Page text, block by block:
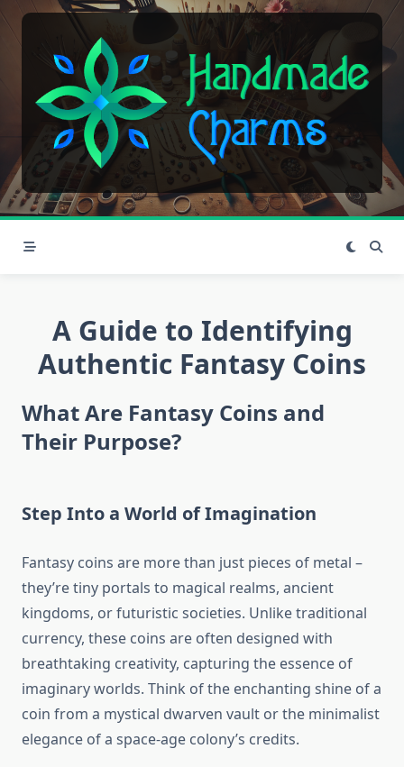
Skip
to
A Guide to Identifying
Authentic Fantasy Coins
What Are Fantasy Coins and
Their Purpose?
Step Into a World of Imagination
Fantasy coins are more than just pieces of metal –
they’re tiny portals to magical realms, ancient
kingdoms, or futuristic societies. Unlike traditional
currency, these coins are often designed with
breathtaking creativity, capturing the essence of
imaginary worlds. Think of the enchanting shine of a
coin from a mystical dwarven vault or the minimalist
elegance of a space-age colony’s credits.